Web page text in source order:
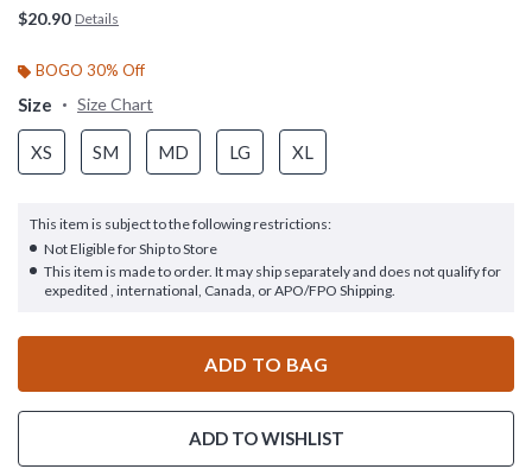
$20.90 Details
BOGO 30% Off
Size Size Chart
XS SM MD LG XL
This item is subject to the following restrictions:
Not Eligible for Ship to Store
This item is made to order. It may ship separately and does not qualify for
expedited , international, Canada, or APO/FPO Shipping.
ADD TO BAG
ADD TO WISHLIST